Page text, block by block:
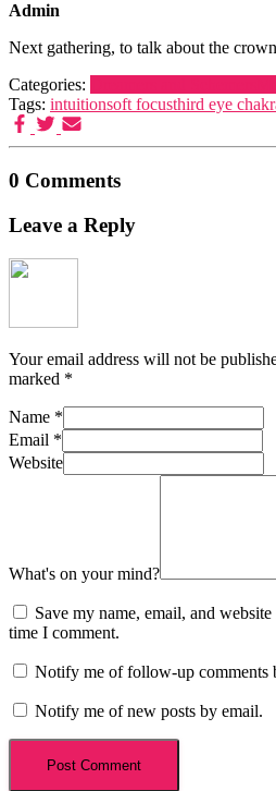
Admin
Next gathering, to talk about the
Categories:
Tags: intuitionsoft focusthird eye
0 Comments
Leave a Reply
Your email address will not be
marked *
Name *
Email *
Website
What's on your mind?
Save my name, email, and
time I comment.
Notify me of follow-up comments
Notify me of new posts by email.